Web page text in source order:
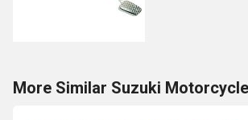
More Similar Suzuki